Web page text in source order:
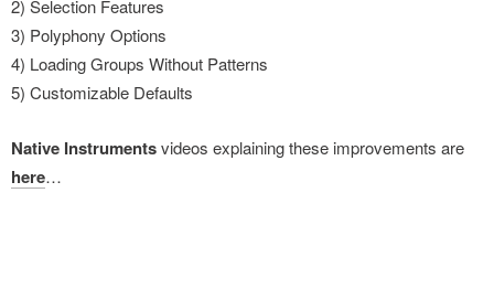
2) Selection Features
3) Polyphony Options
4) Loading Groups Without Patterns
5) Customizable Defaults
Native Instrumentsvideos explaining these improvements are
here…